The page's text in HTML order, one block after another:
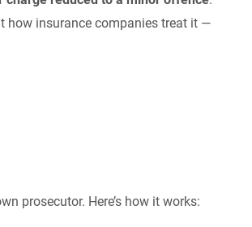
how insurance companies treat it —
prosecutor. Here’s how it works: